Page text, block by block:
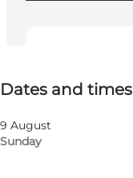
Dates and times
9 August
Sunday
Visit website